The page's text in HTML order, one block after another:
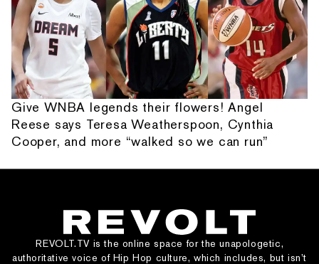
Give WNBA legends their flowers! Angel
Reese says Teresa Weatherspoon, Cynthia
Cooper, and more “walked so we can run”
REVOLT.TV is the online space for the unapologetic,
authoritative voice of Hip Hop culture, which includes, but isn’t